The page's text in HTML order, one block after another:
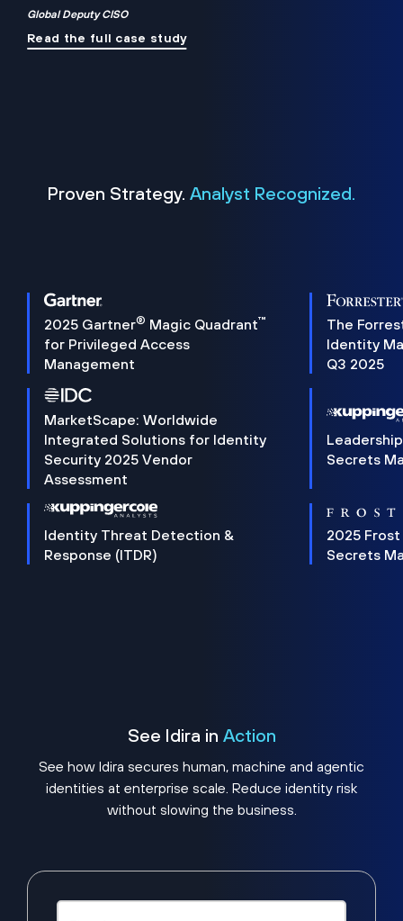
Global Deputy CISO
Read the full case study
Proven Strategy. Analyst Recognized.
2025 Gartner® Magic Quadrant™
for Privileged Access
Management
The
Identity
Q3 2025
MarketScape: Worldwide
Integrated Solutions for Identity
Security 2025 Vendor
Assessment
Secrets
Identity Threat Detection &
Response (ITDR)
2025 Frost
Secrets
See Idira in Action
See how Idira secures human, machine and agentic
identities at enterprise scale. Reduce identity risk
without slowing the business.